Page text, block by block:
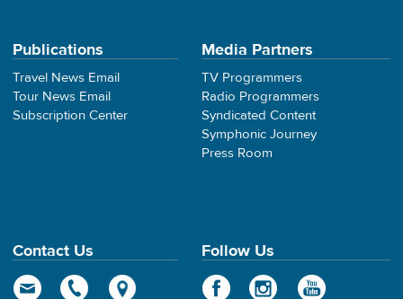
Publications
Travel News Email
Tour News Email
Subscription Center
Media Partners
TV Programmers
Radio Programmers
Syndicated Content
Symphonic Journey
Press Room
Contact Us Follow Us